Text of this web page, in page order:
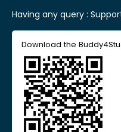
Having any query :
Download the